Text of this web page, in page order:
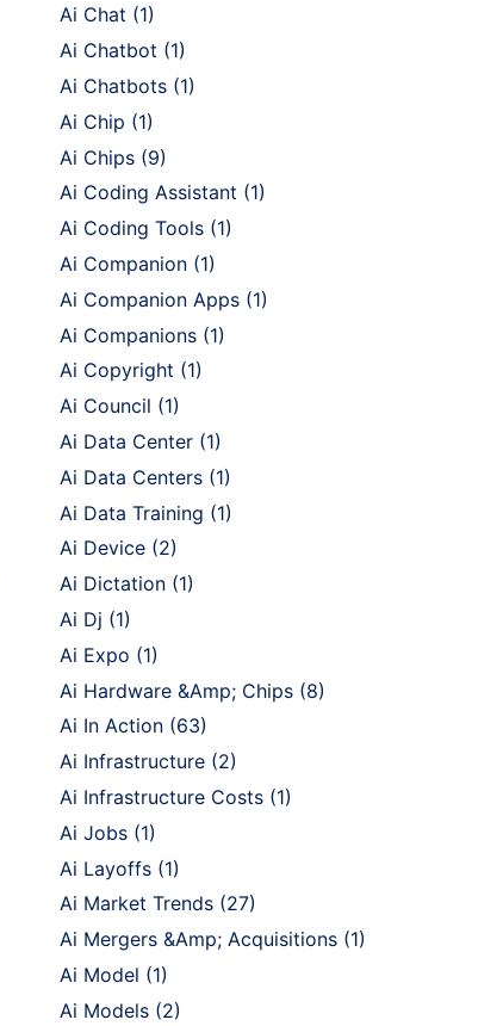
Ai Chat (1)
Ai Chatbot (1)
Ai Chatbots (1)
Ai Chip (1)
Ai Chips (9)
Ai Coding Assistant (1)
Ai Coding Tools (1)
Ai Companion (1)
Ai Companion Apps (1)
Ai Companions (1)
Ai Copyright (1)
Ai Council (1)
Ai Data Center (1)
Ai Data Centers (1)
Ai Data Training (1)
Ai Device (2)
Ai Dictation (1)
Ai Dj (1)
Ai Expo (1)
Ai Hardware &Amp; Chips (8)
Ai In Action (63)
Ai Infrastructure (2)
Ai Infrastructure Costs (1)
Ai Jobs (1)
Ai Layoffs (1)
Ai Market Trends (27)
Ai Mergers &Amp; Acquisitions (1)
Ai Model (1)
Ai Models (2)